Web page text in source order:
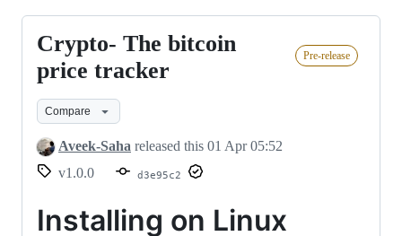
tracker
Crypto-
The
bitcoin
price
tracker
Crypto- The bitcoin
price tracker
Pre-release
Compare
Aveek-Saha released this 01 Apr 05:52
v1.0.0
d3e95c2
Installing on Linux